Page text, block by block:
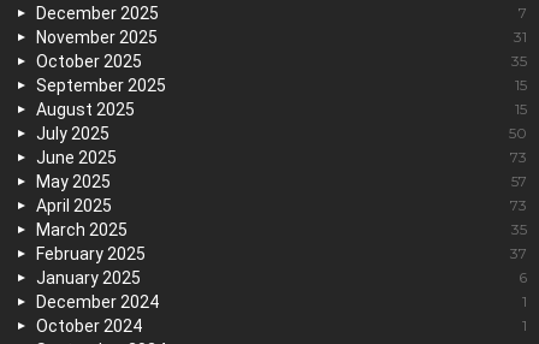
December 2025 7
November 2025 31
October 2025 35
September 2025 15
August 2025 15
July 2025 50
June 2025 73
May 2025 57
April 2025 73
March 2025 35
February 2025 37
January 2025 6
December 2024 1
October 2024 1